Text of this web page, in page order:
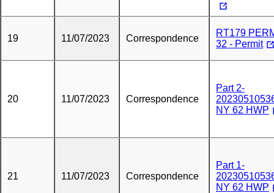
19 11/07/2023 Correspondence
RT179
32 - Permit
20 11/07/2023 Correspondence
Part 2-
NY 62 HWP
21 11/07/2023 Correspondence
Part 1-
NY 62 HWP